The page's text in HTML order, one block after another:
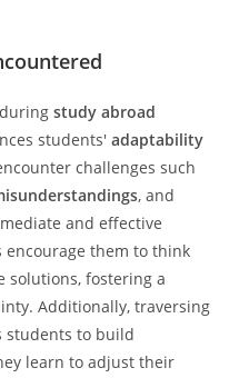
duringstudy abroad
students'adaptability
challenges such
, and
and effective
encourage them to think
solutions, fostering a
Additionally, traversing
students to build
learn to adjust their